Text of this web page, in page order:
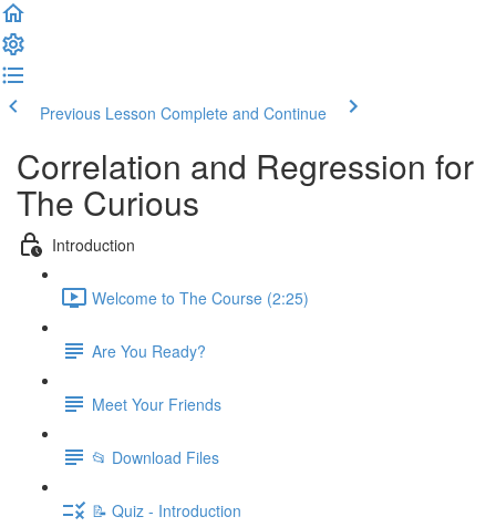
Previous Lesson Complete and Continue
Correlation and Regression for
The Curious
Introduction
Welcome to The Course (2:25)
Are You Ready?
Meet Your Friends
📂 Download Files
📝 Quiz - Introduction